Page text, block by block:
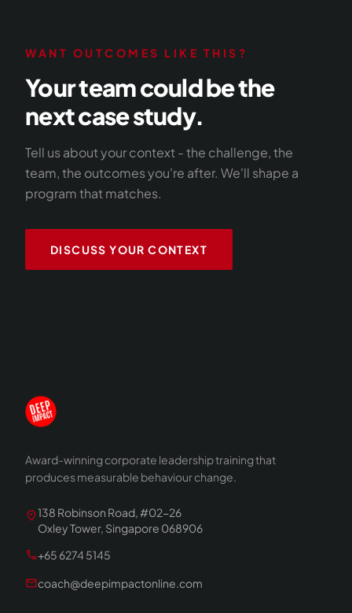
WANT OUTCOMES LIKE THIS?
Your team could be the
next case study.
Tell us about your context - the challenge, the
team, the outcomes you're after. We'll shape a
program that matches.
DISCUSS YOUR CONTEXT
Award-winning corporate leadership training that
produces measurable behaviour change.
location_on138 Robinson Road, #02-26
Oxley Tower, Singapore 068906
call+65 6274 5145
mailcoach@deepimpactonline.com